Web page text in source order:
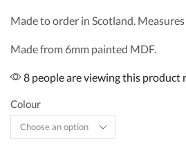
Made to order in Scotland.
Made from 6mm painted MDF.
8 people are viewing this product
Colour